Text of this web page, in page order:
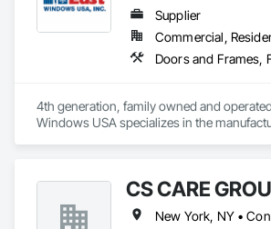
Supplier
Commercial,
4th generation, family owned and
Windows USA specializes in the
CS CARE